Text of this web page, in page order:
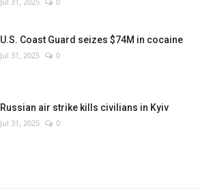
U.S. Coast Guard seizes $74M in cocaine
Jul 31, 2025 0
Russian air strike kills civilians in Kyiv
Jul 31, 2025 0